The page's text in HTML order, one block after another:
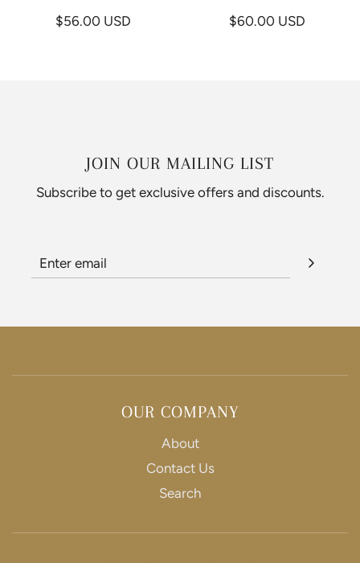
$56.00 USD
$60.00 USD
JOIN OUR MAILING LIST
Subscribe to get exclusive offers and discounts.
OUR COMPANY
About
Contact Us
Search